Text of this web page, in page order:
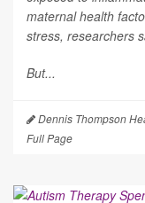
maternal health
stress, researchers
But...
Dennis Thompson
Full Page